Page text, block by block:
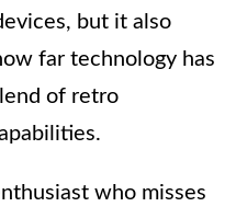
but it also
far technology has
of retro
who misses